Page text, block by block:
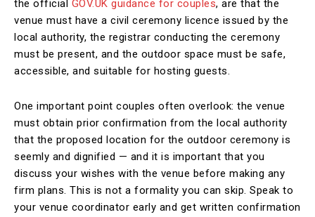
the official GOV.UK guidance for couples, are that the
venue must have a civil ceremony licence issued by the
local authority, the registrar conducting the ceremony
must be present, and the outdoor space must be safe,
accessible, and suitable for hosting guests.
One important point couples often overlook: the venue
must obtain prior confirmation from the local authority
that the proposed location for the outdoor ceremony is
seemly and dignified — and it is important that you
discuss your wishes with the venue before making any
firm plans. This is not a formality you can skip. Speak to
your venue coordinator early and get written confirmation